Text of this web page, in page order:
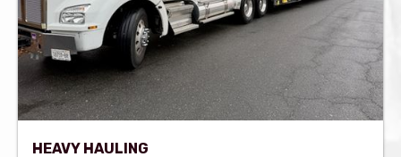
HEAVY HAULING